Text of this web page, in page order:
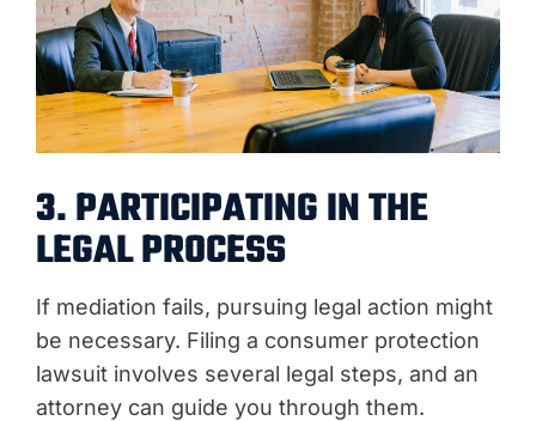
3. PARTICIPATING IN THE
LEGAL PROCESS
If mediation fails, pursuing legal action might
be necessary. Filing a consumer protection
lawsuit involves several legal steps, and an
attorney can guide you through them.